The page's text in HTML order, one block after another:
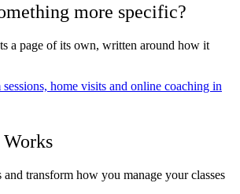
more specific?
a page of its own, written around how it
home visits and online coaching in
and transform how you manage your classes